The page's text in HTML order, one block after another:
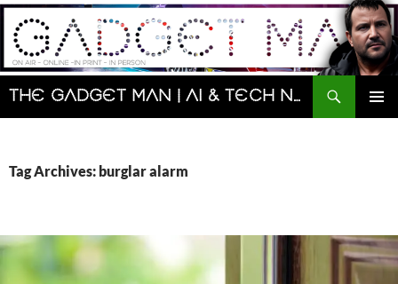
Skip
content
The Gadget Man | AI & Tech News and Reviews | Matt Porter
Search
Tag Archives: burglar alarm